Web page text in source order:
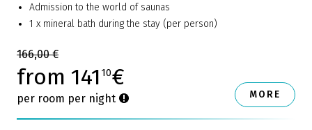
Admission to the world of saunas
1 x mineral bath during the stay (per person)
166,00 €
from 141 10€
per room per night MORE